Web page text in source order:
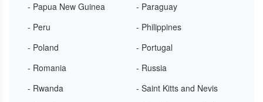
- Papua New Guinea
- Paraguay
- Peru
- Philippines
- Poland
- Portugal
- Romania
- Russia
- Rwanda
- Saint Kitts and Nevis